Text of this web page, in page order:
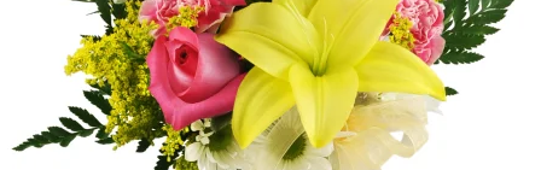
Sympathy and Funeral
Flowers, Plants & Gifts